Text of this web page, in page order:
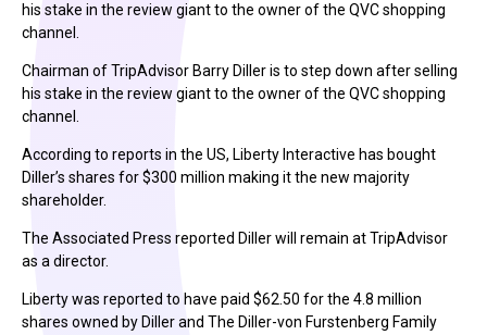
his stake in the review giant to the owner of the QVC shopping
channel.
Chairman of TripAdvisor Barry Diller is to step down after selling
his stake in the review giant to the owner of the QVC shopping
channel.
According to reports in the US, Liberty Interactive has bought
Diller’s shares for $300 million making it the new majority
shareholder.
The Associated Press reported Diller will remain at TripAdvisor
as a director.
Liberty was reported to have paid $62.50 for the 4.8 million
shares owned by Diller and The Diller-von Furstenberg Family